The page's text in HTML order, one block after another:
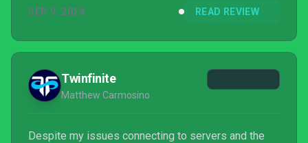
even on-foot exploration offers up something that
online-only component of things complicates far
more of the experience than it benefits and causes
odd ...
SEP 9, 2024 READ REVIEW
Twinfinite
Matthew Carmosino
Despite my issues connecting to servers and the